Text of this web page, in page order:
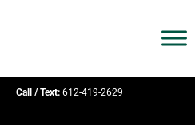
Call / Text: 612-419-2629